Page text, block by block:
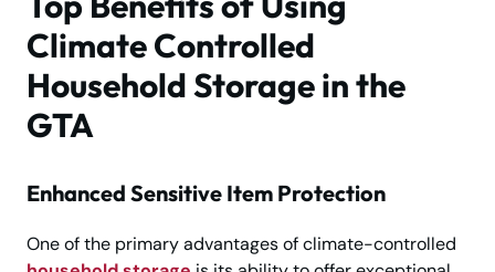
Climate Controlled
Household Storage in the
GTA
Enhanced Sensitive Item Protection
One of the primary advantages of climate-controlled